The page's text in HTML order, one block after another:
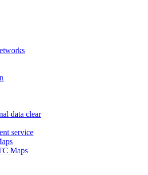
data clear
service
Maps